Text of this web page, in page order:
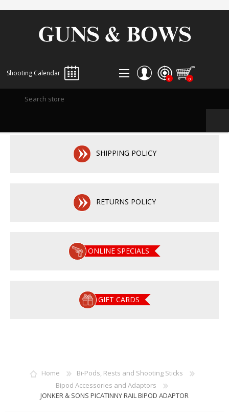
Shooting Calendar
LOG IN
0 0
SHIPPING POLICY
RETURNS POLICY
ONLINE SPECIALS
GIFT CARDS
Home
Bi-Pods, Rests and Shooting Sticks
Bipod Accessories and Adaptors
JONKER & SONS PICATINNY RAIL BIPOD ADAPTOR